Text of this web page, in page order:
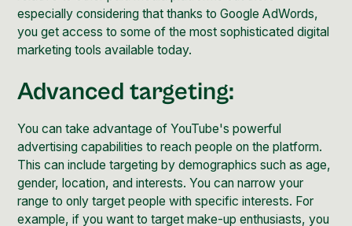
especially considering that thanks toGoogle AdWords,
you get access to some of the most sophisticated digital
marketing tools available today.
Advanced targeting:
You can take advantage of YouTube's powerful
advertising capabilities to reach people on the platform.
This can include targeting by demographics such as age,
gender, location, and interests.You can narrow your
range to only target people with specific interests. For
example, if you want to target make-up enthusiasts, you